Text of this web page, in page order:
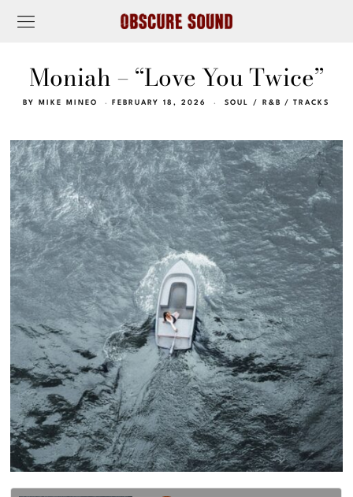
Moniah – “Love You Twice”
BY MIKE MINEO FEBRUARY 18, 2026 SOUL / R&B / TRACKS